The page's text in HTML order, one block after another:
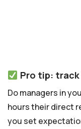
Pro tip:
Do managers in
hours their direct
you set